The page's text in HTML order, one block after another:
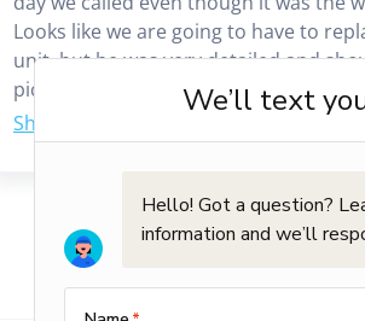
Looks like we are going to have to
unit, but he was very detailed and
pictures and explained everything that
to be done. We would highly
was a great experience working with